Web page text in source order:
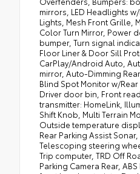
mirrors, LED Headlights
Lights, Mesh Front Grille,
Color Turn Mirror, Power
bumper, Turn signal
Floor Liner & Door Sill
CarPlay/Android Auto,
mirror, Auto-Dimming
Blind Spot Monitor w/Rear
Driver door bin, Front
transmitter: HomeLink,
Shift Knob, Multi Terrain
Outside temperature
Rear Parking Assist Sonar,
Telescoping steering
Trip computer, TRD Off
Parking Camera Rear,